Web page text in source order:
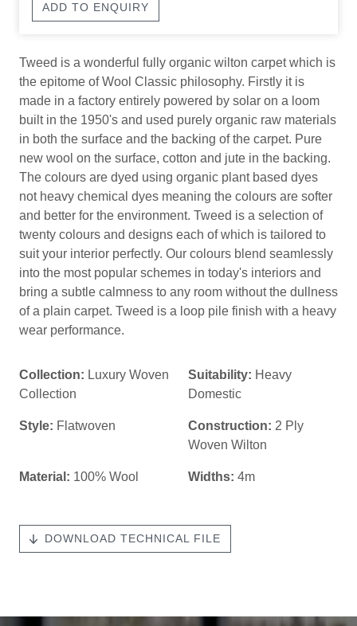
ADD TO ENQUIRY
Tweed is a wonderful fully organic wilton carpet which is
the epitome of Wool Classic philosophy. Firstly it is
made in a factory entirely powered by solar on a loom
built in the 1950's and used purely organic raw materials
in both the surface and the backing of the carpet. Pure
new wool on the surface, cotton and jute in the backing.
The colours are dyed using organic plant based dyes
not heavy chemical dyes meaning the colours are softer
and better for the environment. Tweed is a selection of
twenty colours and designs each of which is tailored to
suit your interior perfectly. Our colours blend seamlessly
into the most popular schemes in today's interiors and
bring a subtle calmness to any room without the dullness
of a plain carpet. Tweed is a loop pile finish with a heavy
wear performance.
Collection: Luxury Woven
Collection
Suitability: Heavy
Domestic
Style: Flatwoven Construction: 2 Ply
Woven Wilton
Material: 100% Wool Widths: 4m
DOWNLOAD TECHNICAL FILE